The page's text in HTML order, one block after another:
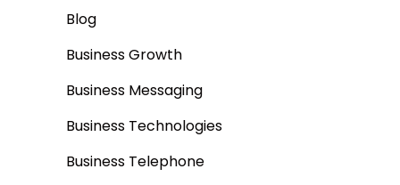
Blog
Business Growth
Business Messaging
Business Technologies
Business Telephone